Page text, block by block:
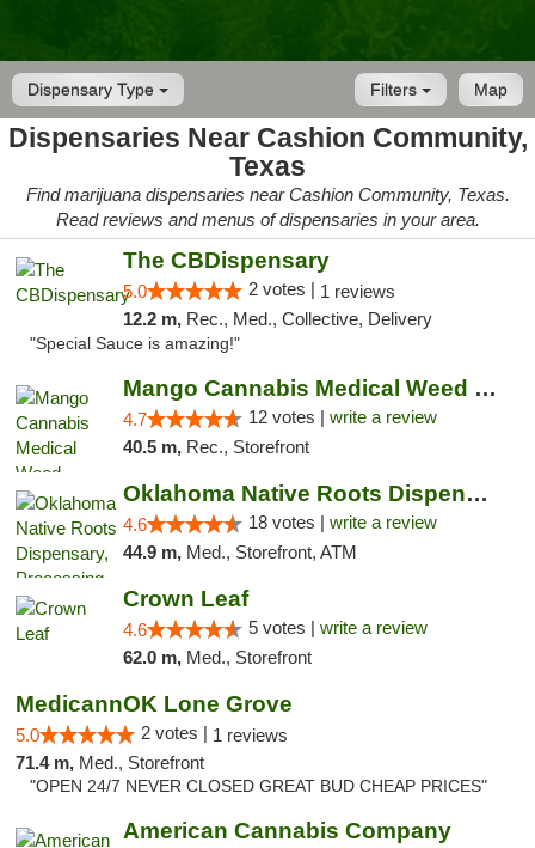
Dispensary Type Map
Filters
Dispensaries Near Cashion Community,
Texas
Find marijuana dispensaries near Cashion Community, Texas.
Read reviews and menus of dispensaries in your area.
The CBDispensary
5.0 2 votes | 1 reviews
12.2 m, Rec., Med., Collective, Delivery
"Special Sauce is amazing!"
Mango Cannabis Medical Weed Dispensary Lawton
4.7 12 votes | write a review
40.5 m, Rec., Storefront
Oklahoma Native Roots Dispensary, Processi...
4.6 18 votes | write a review
44.9 m, Med., Storefront, ATM
Crown Leaf
4.6 5 votes | write a review
62.0 m, Med., Storefront
MedicannOK Lone Grove
5.0 2 votes | 1 reviews
71.4 m, Med., Storefront
"OPEN 24/7 NEVER CLOSED GREAT BUD CHEAP PRICES"
American Cannabis Company